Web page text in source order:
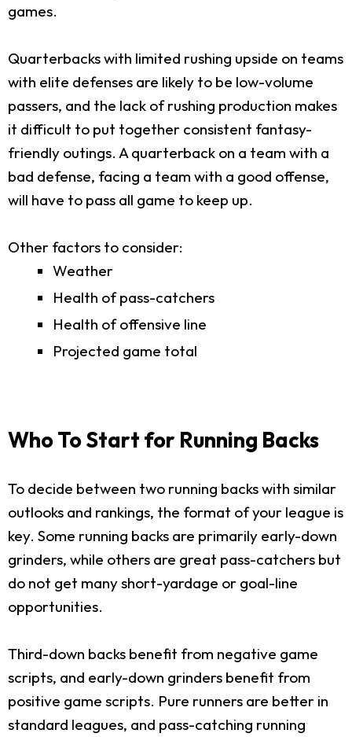
games.
Quarterbacks with limited rushing upside on teams
with elite defenses are likely to be low-volume
passers, and the lack of rushing production makes
it difficult to put together consistent fantasy-
friendly outings. A quarterback on a team with a
bad defense, facing a team with a good offense,
will have to pass all game to keep up.
Other factors to consider:
Weather
Health of pass-catchers
Health of offensive line
Projected game total
Who To Start for Running Backs
To decide between two running backs with similar
outlooks and rankings, the format of your league is
key. Some running backs are primarily early-down
grinders, while others are great pass-catchers but
do not get many short-yardage or goal-line
opportunities.
Third-down backs benefit from negative game
scripts, and early-down grinders benefit from
positive game scripts. Pure runners are better in
standard leagues, and pass-catching running